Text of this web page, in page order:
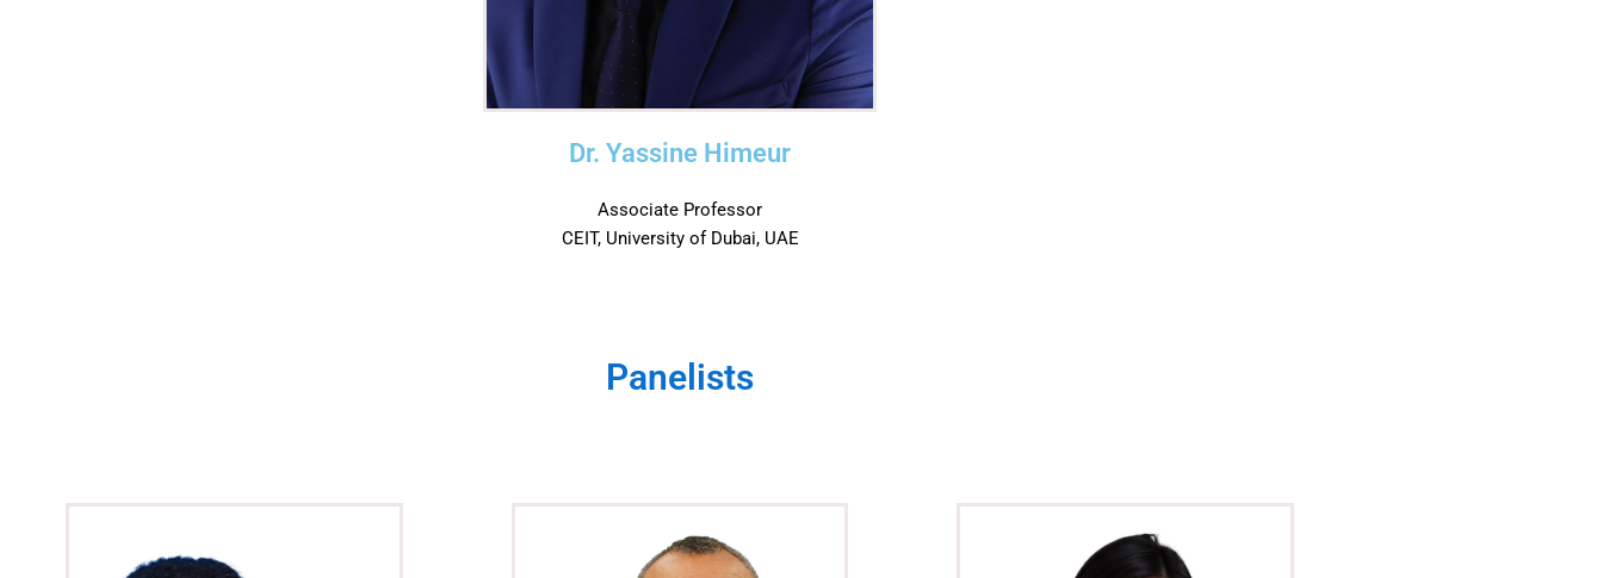
Dr. Yassine Himeur
Associate Professor
CEIT, University of Dubai, UAE
Panelists